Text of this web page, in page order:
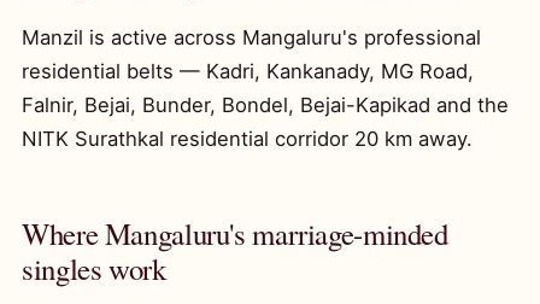
Manzil is active across Mangaluru's professional
residential belts — Kadri, Kankanady, MG Road,
Falnir, Bejai, Bunder, Bondel, Bejai-Kapikad and the
NITK Surathkal residential corridor 20 km away.
Where Mangaluru's marriage-minded
singles work